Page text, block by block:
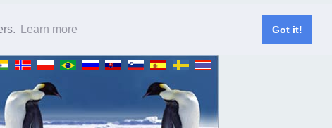
Learn more Got it!